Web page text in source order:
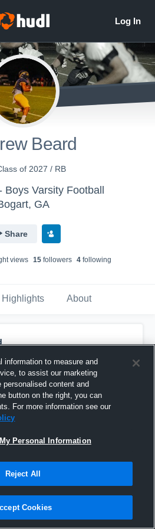
Beard
of 2027 / RB
Varsity Football
GA
Share
views 15followers 4following
Highlights About
information to measure and
to assist our marketing
content and
button on the right, you can
For more information see our
Personal Information
Reject All
Cookies